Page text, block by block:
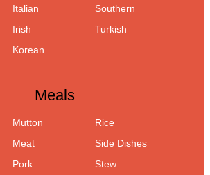
Italian
Irish
Korean
Southern
Turkish
Meals
Mutton
Meat
Pork
Rice
Side Dishes
Stew